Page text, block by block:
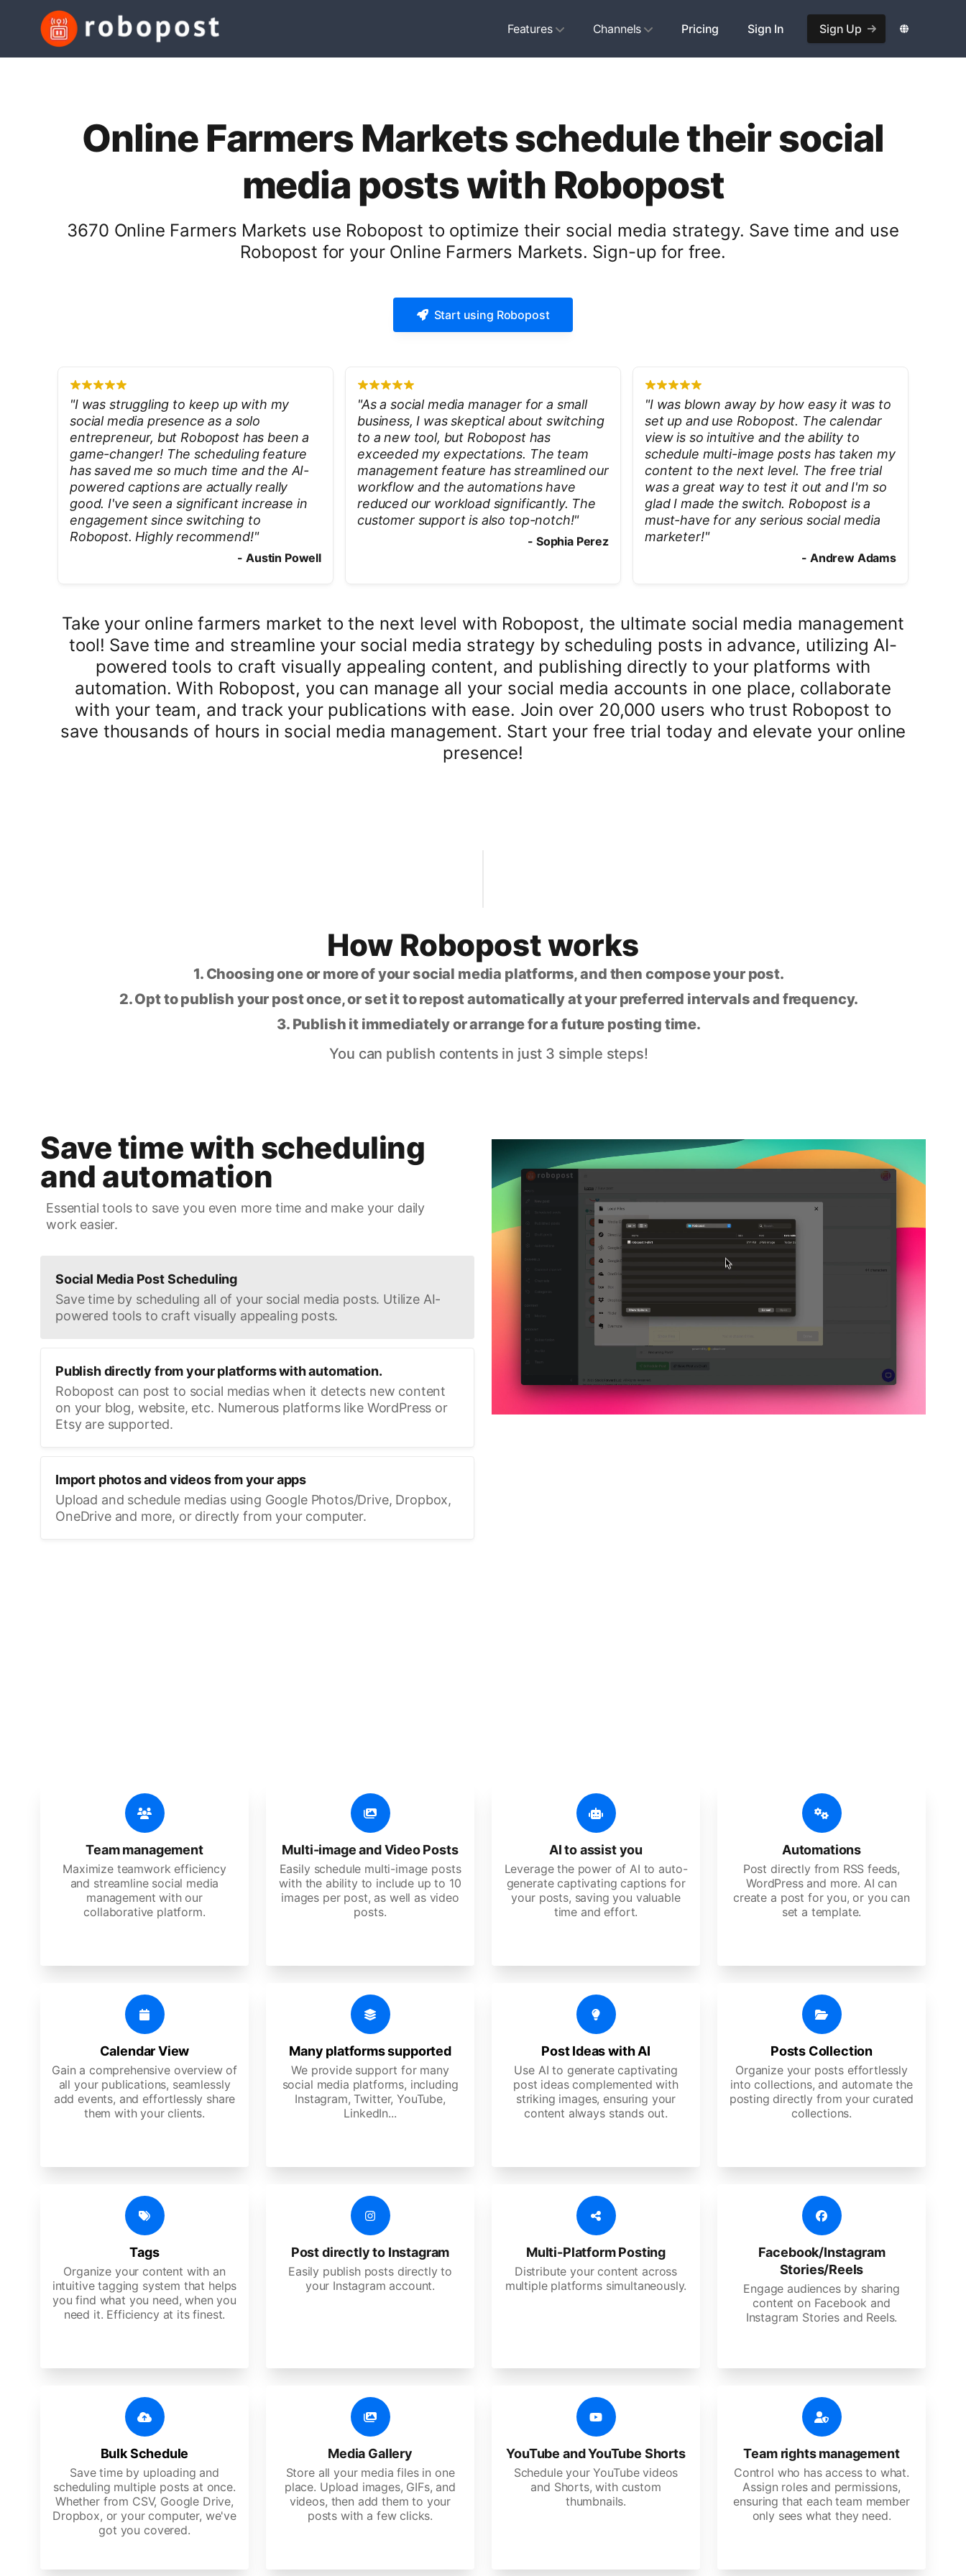
Features Channels Pricing Sign In Sign Up
Online Farmers Markets schedule their social
media posts with Robopost
3670 Online Farmers Markets use Robopost to optimize their social media strategy. Save time and use
Robopost for your Online Farmers Markets. Sign-up for free.
Start using Robopost
"I was struggling to keep up with my
social media presence as a solo
entrepreneur, but Robopost has been a
game-changer! The scheduling feature
has saved me so much time and the AI-
powered captions are actually really
good. I've seen a significant increase in
engagement since switching to
Robopost. Highly recommend!"
-Austin Powell
"As a social media manager for a small
business, I was skeptical about switching
to a new tool, but Robopost has
exceeded my expectations. The team
management feature has streamlined our
workflow and the automations have
reduced our workload significantly. The
customer support is also top-notch!"
- Sophia Perez
"I was blown away by how easy it was to
set up and use Robopost. The calendar
view is so intuitive and the ability to
schedule multi-image posts has taken my
content to the next level. The free trial
was a great way to test it out and I'm so
glad I made the switch. Robopost is a
must-have for any serious social media
marketer!"
- Andrew Adams
Take your online farmers market to the next level with Robopost, the ultimate social media management
tool! Save time and streamline your social media strategy by scheduling posts in advance, utilizing AI-
powered tools to craft visually appealing content, and publishing directly to your platforms with
automation. With Robopost, you can manage all your social media accounts in one place, collaborate
with your team, and track your publications with ease. Join over 20,000 users who trust Robopost to
save thousands of hours in social media management. Start your free trial today and elevate your online
presence!
How Robopost works
1. Choosing one or more of your social media platforms, and then compose your post.
2. Opt to publish your post once, or set it to repost automatically at your preferred intervals and frequency.
3. Publish it immediately or arrange for a future posting time.
You can publish contents in just 3 simple steps!
Save time with scheduling
and automation
Essential tools to save you even more time and make your daily
work easier.
Social Media Post Scheduling
Save time by scheduling all of your social media posts. Utilize AI-
powered tools to craft visually appealing posts.
Publish directly from your platforms with automation.
Robopost can post to social medias when it detects new content
on your blog, website, etc. Numerous platforms like WordPress or
Etsy are supported.
Import photos and videos from your apps
Upload and schedule medias using Google Photos/Drive, Dropbox,
OneDrive and more, or directly from your computer.
Team management
Maximize teamwork efficiency
and streamline social media
management with our
collaborative platform.
Multi-image and Video Posts
Easily schedule multi-image posts
with the ability to include up to 10
images per post, as well as video
posts.
AI to assist you
Leverage the power of AI to auto-
generate captivating captions for
your posts, saving you valuable
time and effort.
Automations
Post directly from RSS feeds,
WordPress and more. AI can
create a post for you, or you can
set a template.
Calendar View
Gain a comprehensive overview of
all your publications, seamlessly
add events, and effortlessly share
them with your clients.
Many platforms supported
We provide support for many
social media platforms, including
Instagram, Twitter, YouTube,
LinkedIn...
Post Ideas with AI
Use AI to generate captivating
post ideas complemented with
striking images, ensuring your
content always stands out.
Posts Collection
Organize your posts effortlessly
into collections, and automate the
posting directly from your curated
collections.
Tags
Organize your content with an
intuitive tagging system that helps
you find what you need, when you
need it. Efficiency at its finest.
Post directly to Instagram
Easily publish posts directly to
your Instagram account.
Multi-Platform Posting
Distribute your content across
multiple platforms simultaneously.
Facebook/Instagram
Stories/Reels
Engage audiences by sharing
content on Facebook and
Instagram Stories and Reels.
Bulk Schedule
Save time by uploading and
scheduling multiple posts at once.
Whether from CSV, Google Drive,
Dropbox, or your computer, we've
got you covered.
Media Gallery
Store all your media files in one
place. Upload images, GIFs, and
videos, then add them to your
posts with a few clicks.
YouTube and YouTube Shorts
Schedule your YouTube videos
and Shorts, with custom
thumbnails.
Team rights management
Control who has access to what.
Assign roles and permissions,
ensuring that each team member
only sees what they need.